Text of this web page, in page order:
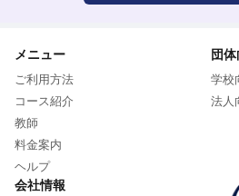
メニュー
ご利用方法
コース紹介
教師
料金案内
ヘルプ
団
学校
法人
会社情報